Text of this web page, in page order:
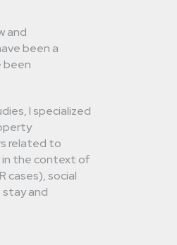
and
been a
been
I specialized
related to
in the context of
cases), social
and